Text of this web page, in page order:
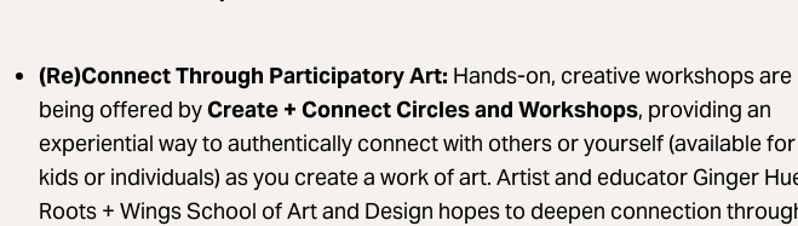
(Re)Connect Through Participatory Art: Hands-on, creative workshops are
being offered byCreate + Connect Circles and Workshops, providing an
experiential way to authentically connect with others or yourself (available
kids or individuals) as you create a work of art. Artist and educator Ginger
Roots + Wings School of Art and Design hopes to deepen connection